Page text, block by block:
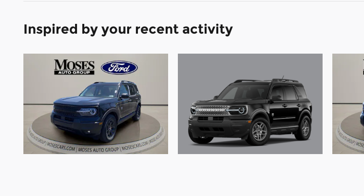
Inspired by your recent activity